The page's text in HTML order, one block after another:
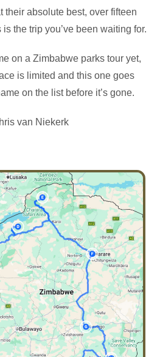
their absolute best, over fifteen
the trip you’ve been waiting for.
on a Zimbabwe parks tour yet,
is limited and this one goes
on the list before it’s gone.
van Niekerk